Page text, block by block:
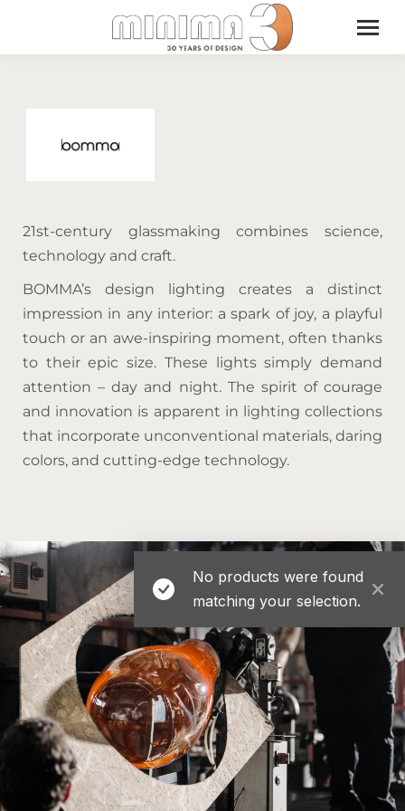
21st-century glassmaking combines science,
technology and craft.
BOMMA’s design lighting creates a distinct
impression in any interior: a spark of joy, a playful
touch or an awe-inspiring moment, often thanks
to their epic size. These lights simply demand
attention – day and night. The spirit of courage
and innovation is apparent in lighting collections
that incorporate unconventional materials, daring
colors, and cutting-edge technology.
No products were found
matching your selection.